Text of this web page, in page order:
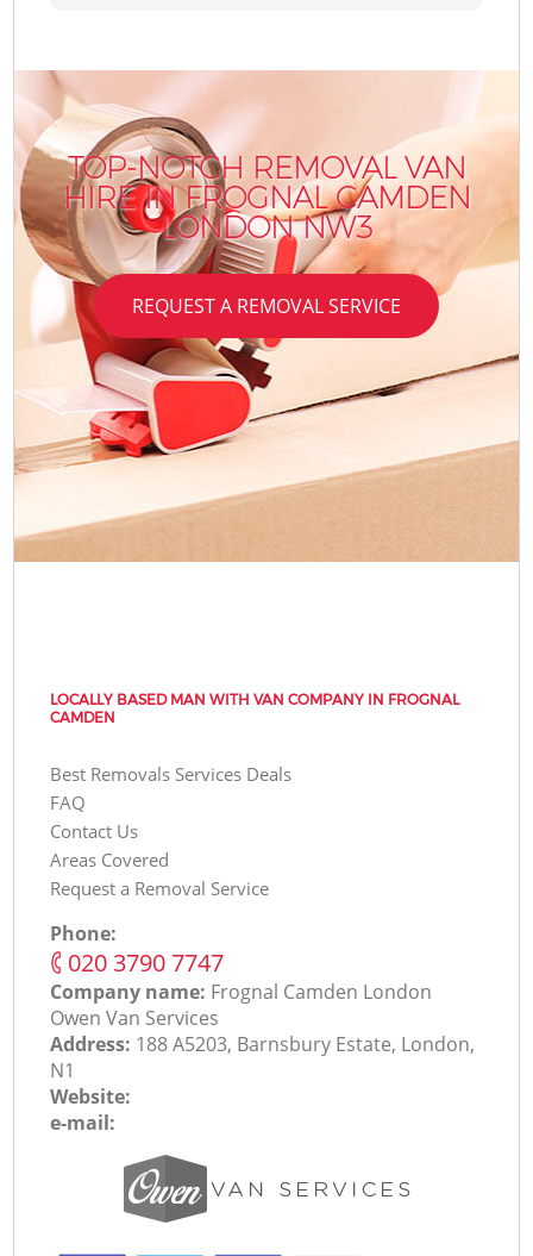
TOP-NOTCH REMOVAL VAN
HIRE IN FROGNAL CAMDEN
LONDON NW3
REQUEST A REMOVAL SERVICE
LOCALLY BASED MAN WITH VAN COMPANY IN FROGNAL
CAMDEN
Best Removals Services Deals
FAQ
Contact Us
Areas Covered
Request a Removal Service
Phone:
‎020 3790 7747
Company name: Frognal Camden London
Оwen Van Services
Address: 188 A5203, Barnsbury Estate, London,
N1
Website:
e-mail: